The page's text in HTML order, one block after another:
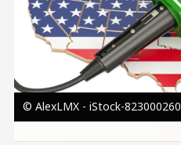
© AlexLMX - iStock-823000260